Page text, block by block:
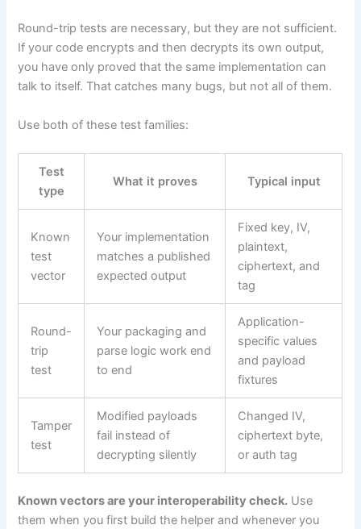
Round-trip tests are necessary, but they are not sufficient.
If your code encrypts and then decrypts its own output,
you have only proved that the same implementation can
talk to itself. That catches many bugs, but not all of them.
Use both of these test families:
Test
type
What it proves Typical input
Known
test
vector
Your implementation
matches a published
expected output
Fixed key, IV,
plaintext,
ciphertext, and
tag
Round-
trip
test
Your packaging and
parse logic work end
to end
Application-
specific values
and payload
fixtures
Tamper
test
Modified payloads
fail instead of
decrypting silently
Changed IV,
ciphertext byte,
or auth tag
Known vectors are your interoperability check. Use
them when you first build the helper and whenever you